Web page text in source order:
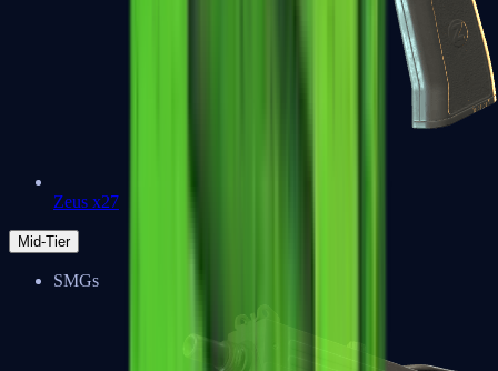
Zeus x27
Mid-Tier
SMGs